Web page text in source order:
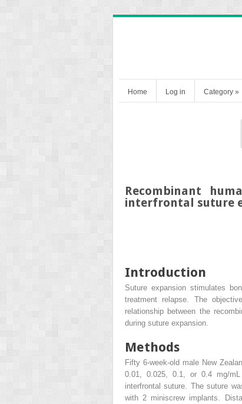
Home Log in Category »
Recombinant
interfrontal suture
Introduction
Suture expansion stimulates
treatment relapse. The
relationship between the
during suture expansion.
Methods
Fifty 6-week-old male New
0.01, 0.025, 0.1, or 0.4 mg/
interfrontal suture. The suture
with 2 miniscrew implants.